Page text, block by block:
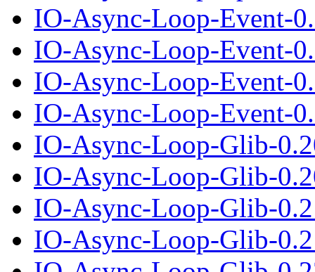
IO-Async-Loop-Event-
IO-Async-Loop-Event-
IO-Async-Loop-Event-
IO-Async-Loop-Event-
IO-Async-Loop-Glib-
IO-Async-Loop-Glib-
IO-Async-Loop-Glib-
IO-Async-Loop-Glib-